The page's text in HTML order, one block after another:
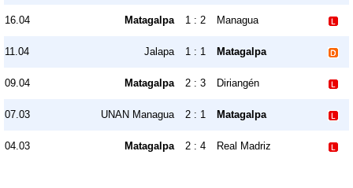
16.04 Matagalpa 1 : 2 Managua
11.04 Jalapa 1 : 1 Matagalpa
09.04 Matagalpa 2 : 3 Diriangén
07.03 UNAN Managua 2 : 1 Matagalpa
04.03 Matagalpa 2 : 4 Real Madriz